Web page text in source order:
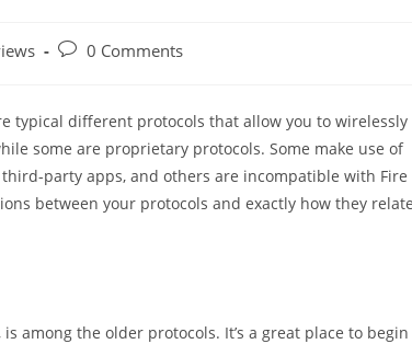
Post0 Comments
typical different protocols that allow you to wirelessly
some are proprietary protocols. Some make use of
party apps, and others are incompatible with Fire
between your protocols and exactly how they
among the older protocols. It’s a great place to begin